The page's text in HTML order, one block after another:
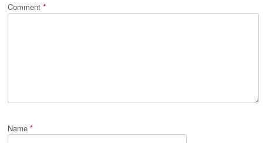
Comment *
Name *